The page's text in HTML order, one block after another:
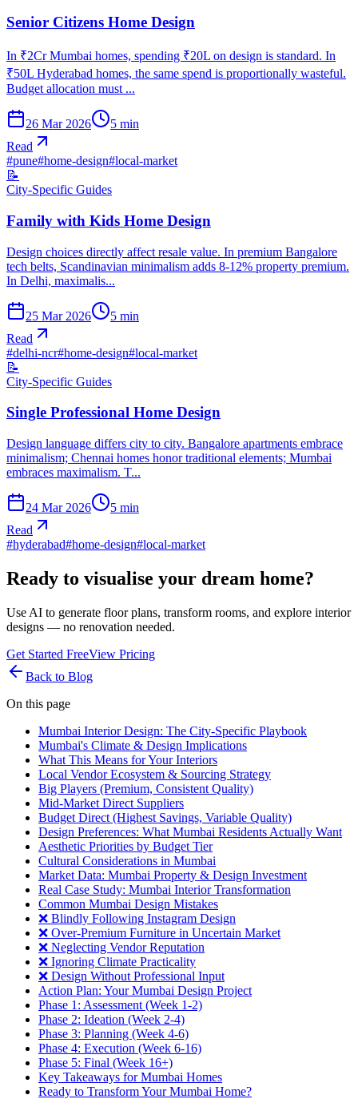
Senior Citizens Home Design
In ₹2Cr Mumbai homes, spending ₹20L on design is standard. In
₹50L Hyderabad homes, the same spend is proportionally wasteful.
Budget allocation must ...
26 Mar 2026 5 min
Read
#pune#home-design#local-market
📝
City-Specific Guides
Family with Kids Home Design
Design choices directly affect resale value. In premium Bangalore
tech belts, Scandinavian minimalism adds 8-12% property premium.
In Delhi, maximalis...
25 Mar 2026 5 min
Read
#delhi-ncr#home-design#local-market
📝
City-Specific Guides
Single Professional Home Design
Design language differs city to city. Bangalore apartments embrace
minimalism; Chennai homes honor traditional elements; Mumbai
embraces maximalism. T...
24 Mar 2026 5 min
Read
#hyderabad#home-design#local-market
Ready to visualise your dream home?
Use AI to generate floor plans, transform rooms, and explore interior
designs — no renovation needed.
Get Started FreeView Pricing
Back to Blog
On this page
Mumbai Interior Design: The City-Specific Playbook
Mumbai's Climate & Design Implications
What This Means for Your Interiors
Local Vendor Ecosystem & Sourcing Strategy
Big Players (Premium, Consistent Quality)
Mid-Market Direct Suppliers
Budget Direct (Highest Savings, Variable Quality)
Design Preferences: What Mumbai Residents Actually Want
Aesthetic Priorities by Budget Tier
Cultural Considerations in Mumbai
Market Data: Mumbai Property & Design Investment
Real Case Study: Mumbai Interior Transformation
Common Mumbai Design Mistakes
❌ Blindly Following Instagram Design
❌ Over-Premium Furniture in Uncertain Market
❌ Neglecting Vendor Reputation
❌ Ignoring Climate Practicality
❌ Design Without Professional Input
Action Plan: Your Mumbai Design Project
Phase 1: Assessment (Week 1-2)
Phase 2: Ideation (Week 2-4)
Phase 3: Planning (Week 4-6)
Phase 4: Execution (Week 6-16)
Phase 5: Final (Week 16+)
Key Takeaways for Mumbai Homes
Ready to Transform Your Mumbai Home?